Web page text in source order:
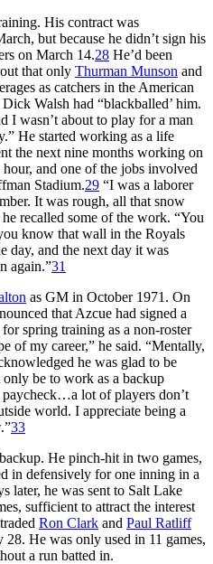
His contract was
but because he didn’t sign his
on March 14.28 He’d been
that only Thurman Munson and
as catchers in the American
Walsh had “blackballed’ him.
I wasn’t about to play for a man
He started working as a life
the next nine months working on
and one of the jobs involved
Stadium.29 “I was a laborer
It was rough, all that snow
he recalled some of the work. “You
know that wall in the Royals
day, and the next day it was
again.”31
as GM in October 1971. On
that Azcue had signed a
spring training as a non-roster
of my career,” he said. “Mentally,
he was glad to be
be to work as a backup
paycheck…a lot of players don’t
world. I appreciate being a
33
He pinch-hit in two games,
in defensively for one inning in a
later, he was sent to Salt Lake
sufficient to attract the interest
Ron Clark and Paul Ratliff
28. He was only used in 11 games,
a run batted in.